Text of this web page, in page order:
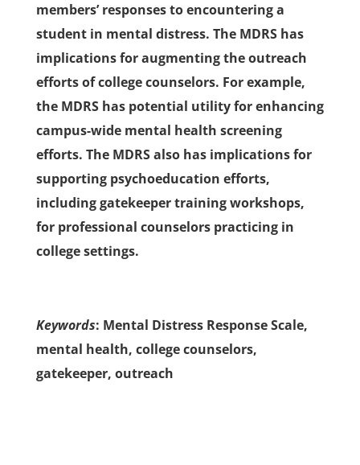
members’ responses to encountering a
student in mental distress. The MDRS has
implications for augmenting the outreach
efforts of college counselors. For example,
the MDRS has potential utility for enhancing
campus-wide mental health screening
efforts. The MDRS also has implications for
supporting psychoeducation efforts,
including gatekeeper training workshops,
for professional counselors practicing in
college settings.
Keywords: Mental Distress Response Scale,
mental health, college counselors,
gatekeeper, outreach